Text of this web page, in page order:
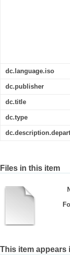
dc.language.iso
dc.publisher
dc.title
dc.type
Files in this item
This item appears